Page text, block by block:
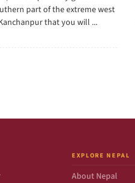
part of the extreme west
that you will ...
EXPLORE NEPAL
About Nepal